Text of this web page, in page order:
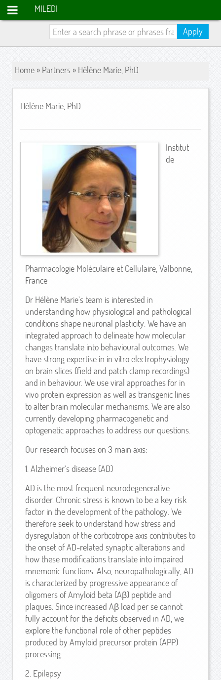
MILEDI
Apply
Home » Partners » Hélène Marie, PhD
Hélène Marie, PhD
Institut
de
Pharmacologie Moléculaire et Cellulaire, Valbonne,
France
Dr Hélène Marie’s team is interested in
understanding how physiological and pathological
conditions shape neuronal plasticity. We have an
integrated approach to delineate how molecular
changes translate into behavioural outcomes. We
have strong expertise in in vitro electrophysiology
on brain slices (field and patch clamp recordings)
and in behaviour. We use viral approaches for in
vivo protein expression as well as transgenic lines
to alter brain molecular mechanisms. We are also
currently developing pharmacogenetic and
optogenetic approaches to address our questions.
Our research focuses on 3 main axis:
1. Alzheimer's disease (AD)
AD is the most frequent neurodegenerative
disorder. Chronic stress is known to be a key risk
factor in the development of the pathology. We
therefore seek to understand how stress and
dysregulation of the corticotrope axis contributes to
the onset of AD-related synaptic alterations and
how these modifications translate into impaired
mnemonic functions. Also, neuropathologically, AD
is characterized by progressive appearance of
oligomers of Amyloid beta (Aβ) peptide and
plaques. Since increased Aβ load per se cannot
fully account for the deficits observed in AD, we
explore the functional role of other peptides
produced by Amyloid precursor protein (APP)
processing.
2. Epilepsy